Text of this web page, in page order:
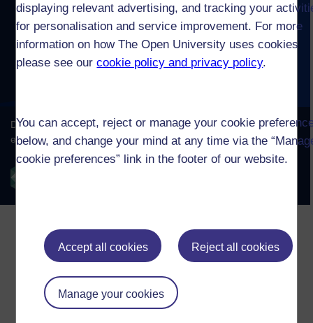
displaying relevant advertising, and tracking your
for personalisation and service improvement. For more
information on how The Open University uses cookies
please see ourcookie policy and privacy policy.
You can accept, reject or manage your cookie
below, and change your mind at any time via the
cookie preferences” link in the footer of our website.
Accept all cookies Reject all cookies
Manage your cookies